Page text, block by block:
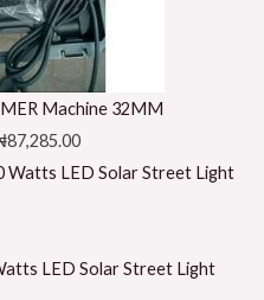
Machine 32MM
87,285.00
LED Solar Street Light